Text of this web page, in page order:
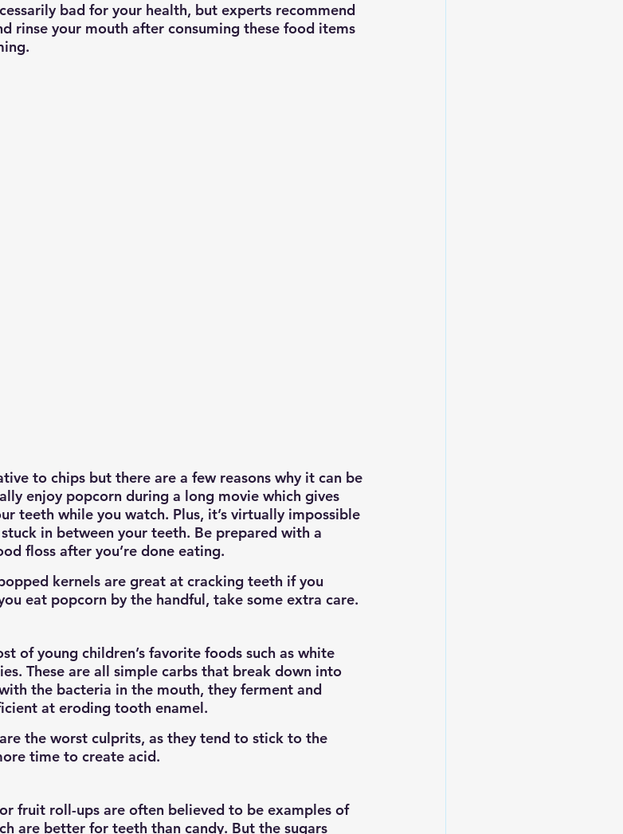
bad for your health, but experts recommend
rinse your mouth after consuming these food items
to chips but there are a few reasons why it can be
enjoy popcorn during a long movie which gives
teeth while you watch. Plus, it’s virtually impossible
in between your teeth. Be prepared with a
floss after you’re done eating.
kernels are great at cracking teeth if you
eat popcorn by the handful, take some extra care.
of young children’s favorite foods such as white
These are all simple carbs that break down into
the bacteria in the mouth, they ferment and
at eroding tooth enamel.
the worst culprits, as they tend to stick to the
time to create acid.
fruit roll-ups are often believed to be examples of
are better for teeth than candy. But the sugars